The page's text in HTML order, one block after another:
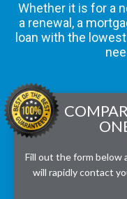
Whether it is for a
a renewal, a
loan with the
Fill out the form below
will rapidly contact